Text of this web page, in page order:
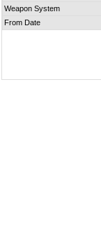
Weapon System
From Date